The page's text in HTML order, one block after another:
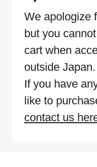
We apologize
but you
cart when
outside Japan.
If you have
like to
contact us